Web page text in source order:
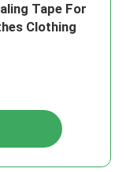
Tape For
Clothing